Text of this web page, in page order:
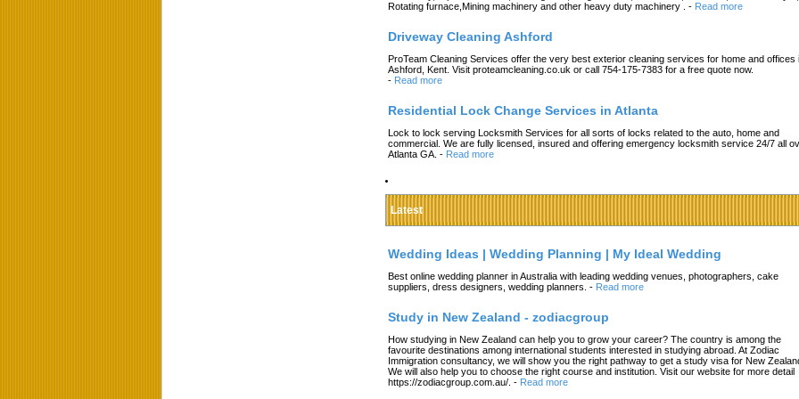
Rotating furnace,Mining machinery and other heavy duty machinery .
- Read more
Driveway Cleaning Ashford
ProTeam Cleaning Services offer the very best exterior cleaning services for home and offices
Ashford, Kent. Visit proteamcleaning.co.uk or call 754-175-7383 for a free quote now.
- Read more
Residential Lock Change Services in Atlanta
Lock to lock serving Locksmith Services for all sorts of locks related to the auto, home and
commercial. We are fully licensed, insured and offering emergency locksmith service 24/7 all
Atlanta GA. - Read more
Latest
Wedding Ideas | Wedding Planning | My Ideal Wedding
Best online wedding planner in Australia with leading wedding venues, photographers, cake
suppliers, dress designers, wedding planners. - Read more
Study in New Zealand - zodiacgroup
How studying in New Zealand can help you to grow your career? The country is among the
favourite destinations among international students interested in studying abroad. At Zodiac
Immigration consultancy, we will show you the right pathway to get a study visa for New
We will also help you to choose the right course and institution. Visit our website for more detail
https://zodiacgroup.com.au/. - Read more